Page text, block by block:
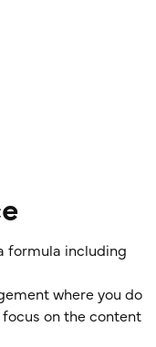
formula including
where you do
on the content